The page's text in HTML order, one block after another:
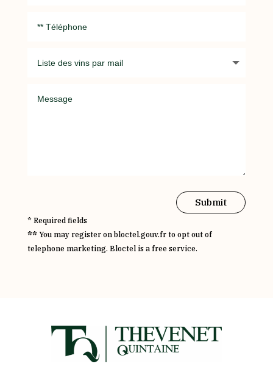
Submit
* Required fields
**You may register on bloctel.gouv.fr to opt out of
telephone marketing. Bloctel is a free service.